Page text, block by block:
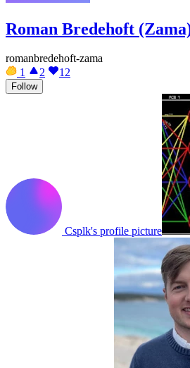
Roman Bredehoft
romanbredehoft-zama
1
2 12
Follow
Csplk's profile picture